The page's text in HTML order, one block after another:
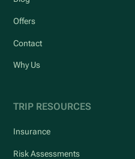
Offers
Contact
Why Us
TRIP RESOURCES
Insurance
Risk Assessments